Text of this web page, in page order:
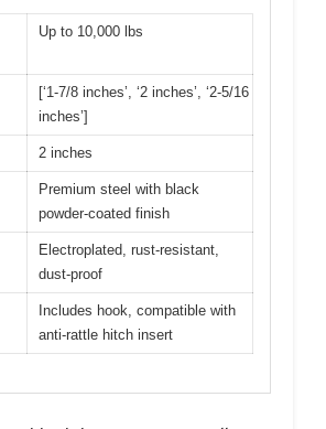
Up to 10,000 lbs
[‘1-7/8 inches’, ‘2 inches’, ‘2-5/16
inches’]
2 inches
Premium steel with black
powder-coated finish
Electroplated, rust-resistant,
dust-proof
Includes hook, compatible with
anti-rattle hitch insert